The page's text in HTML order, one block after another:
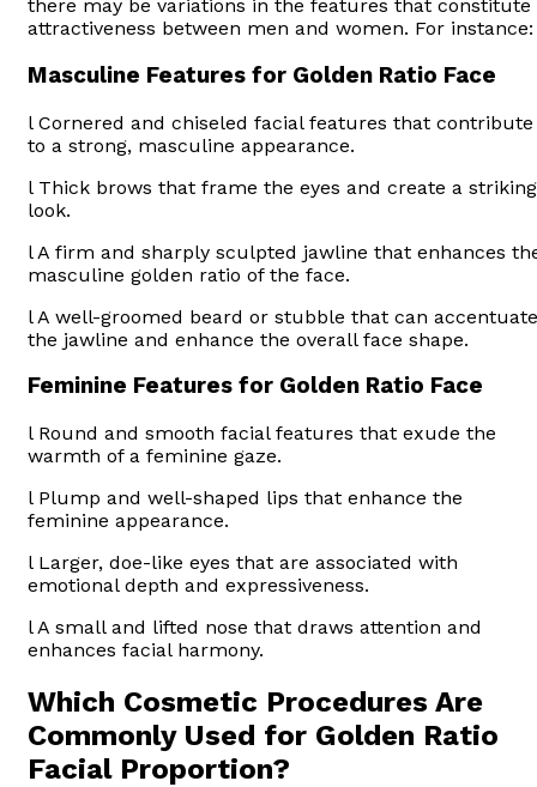
there may be variations in the features that constitute
attractiveness between men and women. For instance:
Masculine Features for Golden Ratio Face
l Cornered and chiseled facial features that contribute
to a strong, masculine appearance.
l Thick brows that frame the eyes and create a striking
look.
l A firm and sharply sculpted jawline that enhances
masculine golden ratio of the face.
l A well-groomed beard or stubble that can accentuate
the jawline and enhance the overall face shape.
Feminine Features for Golden Ratio Face
l Round and smooth facial features that exude the
warmth of a feminine gaze.
l Plump and well-shaped lips that enhance the
feminine appearance.
l Larger, doe-like eyes that are associated with
emotional depth and expressiveness.
l A small and lifted nose that draws attention and
enhances facial harmony.
Which Cosmetic Procedures Are
Commonly Used for Golden Ratio
Facial Proportion?